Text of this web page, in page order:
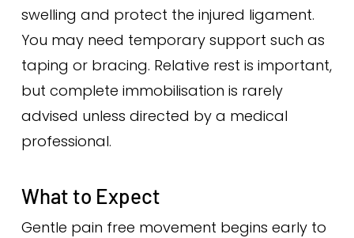
swelling and protect the injured ligament.
You may need temporary support such as
taping or bracing. Relative rest is important,
but complete immobilisation is rarely
advised unless directed by a medical
professional.
What to Expect
Gentle pain free movement begins early to